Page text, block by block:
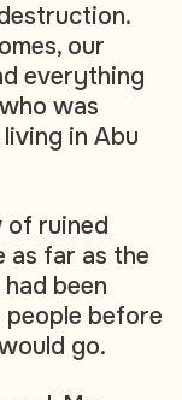
our
everything
was
in Abu
of ruined
as far as the
been
before
go.